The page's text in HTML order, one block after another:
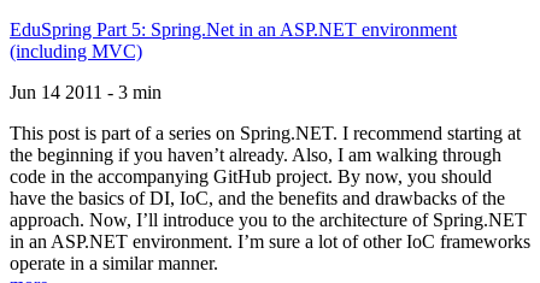
EduSpring Part 5: Spring.Net in an ASP.NET environment
(including MVC)
Jun 14 2011 - 3 min
This post is part of a series on Spring.NET. I recommend starting at
the beginning if you haven’t already. Also, I am walking through
code in the accompanying GitHub project. By now, you should
have the basics of DI, IoC, and the benefits and drawbacks of the
approach. Now, I’ll introduce you to the architecture of Spring.NET
in an ASP.NET environment. I’m sure a lot of other IoC frameworks
operate in a similar manner.